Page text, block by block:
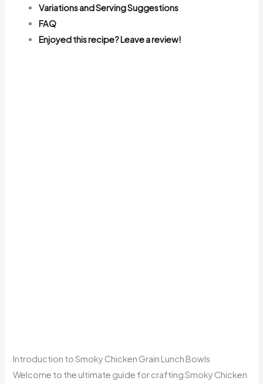
Variations and Serving Suggestions
FAQ
Enjoyed this recipe? Leave a review!
Introduction to Smoky Chicken Grain Lunch Bowls
Welcome to the ultimate guide for crafting Smoky Chicken